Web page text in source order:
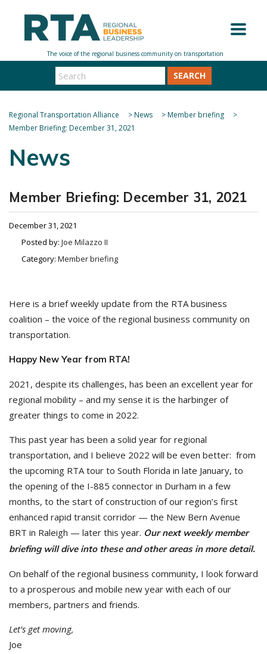
SEARCH
Regional Transportation Alliance >News >Member briefing
>
Member Briefing: December 31, 2021
News
Member Briefing: December 31, 2021
December 31, 2021
Posted by: Joe Milazzo II
Category: Member briefing
Here is a brief weekly update from the RTA business
coalition – the voice of the regional business community on
transportation.
Happy New Year from RTA!
2021, despite its challenges, has been an excellent year for
regional mobility – and my sense it is the harbinger of
greater things to come in 2022.
This past year has been a solid year for regional
transportation, and I believe 2022 will be even better: from
the upcoming RTA tour to South Florida in late January, to
the opening of the I-885 connector in Durham in a few
months, to the start of construction of our region’s first
enhanced rapid transit corridor — the New Bern Avenue
BRT in Raleigh — later this year. Our next weekly member
briefing will dive into these and other areas in more detail.
On behalf of the regional business community, I look forward
to a prosperous and mobile new year with each of our
members, partners and friends.
Let’s get moving,
Joe